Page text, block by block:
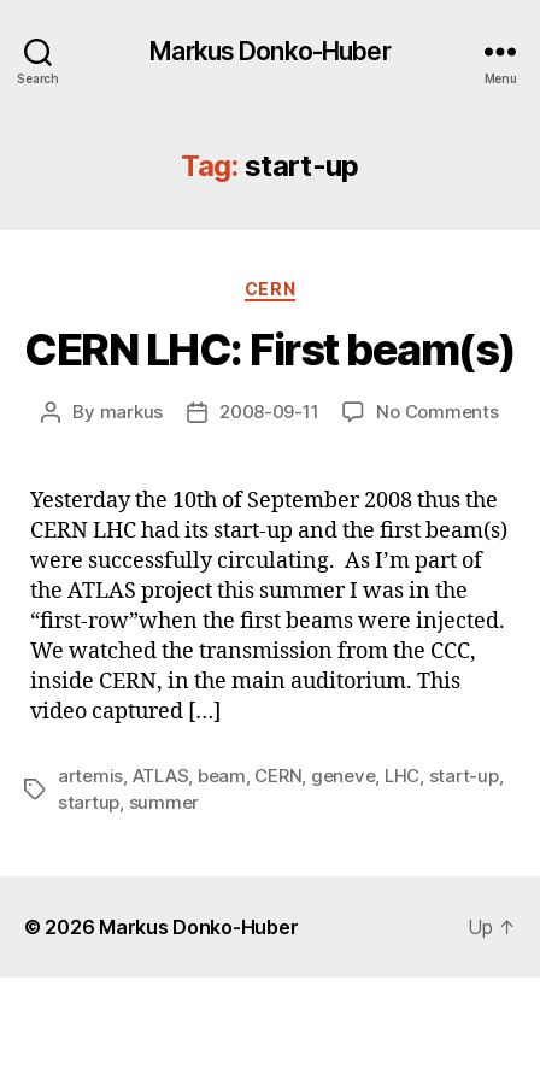
Search
Markus Donko-Huber
Menu
Tag: start-up
Categories
CERN
CERN LHC: First beam(s)
Post
By markus
Post2008-09-11 No Commentson
Yesterday the 10th of September 2008 thus the
CERN LHC had its start-up and the first beam(s)
were successfully circulating. As I’m part of
the ATLAS project this summer I was in the
“first-row”when the first beams were injected.
We watched the transmission from the CCC,
inside CERN, in the main auditorium. This
video captured […]
Tags
artemis ATLAS beam CERN geneve, LHC start-up,
startup summer
© 2026 Markus Donko-Huber Up ↑